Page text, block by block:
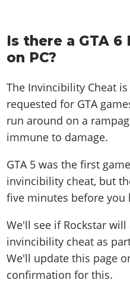
Is there a GTA
on PC?
The Invincibility Cheat
requested for GTA
run around on a
immune to damage.
GTA 5 was the first
invincibility cheat, but
five minutes before you
We'll see if Rockstar
invincibility cheat as
We'll update this page
confirmation for this.